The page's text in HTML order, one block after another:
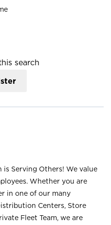
search
is Serving Others! We value
Whether you are
in one of our many
Centers, Store
Fleet Team, we are